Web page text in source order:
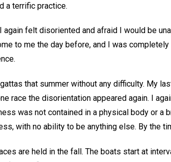
a terrific practice.
again felt disoriented and afraid I would be
to me the day before, and I was
that summer without any difficulty. My
race the disorientation appeared again. I
was not contained in a physical body or a
with no ability to be anything else. By the
are held in the fall. The boats start at